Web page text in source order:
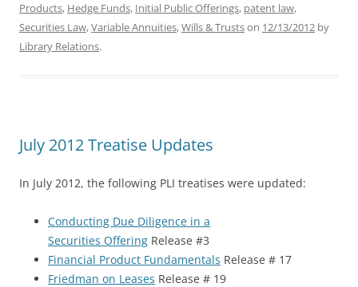
Products, Hedge Funds, Initial Public Offerings, patent law,
Securities Law,Variable Annuities,Wills & Trustson 12/13/2012 by
Library Relations.
July 2012 Treatise Updates
In July 2012, the following PLI treatises were updated:
Conducting Due Diligence in a
Securities Offering Release #3
Financial Product Fundamentals Release # 17
Friedman on Leases Release # 19